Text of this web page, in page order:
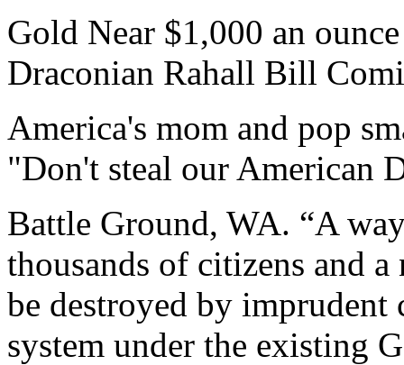
Gold Near $1,000 an ounce
Draconian Rahall Bill
America's mom and pop
"Don't steal our American
Battle Ground, WA. “A
thousands of citizens and
be destroyed by imprudent
system under the existing